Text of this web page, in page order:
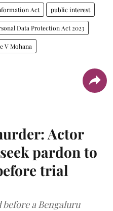
Act public interest
Data Protection Act 2023
V Mohana
Actor
pardon to
trial
a Bengaluru